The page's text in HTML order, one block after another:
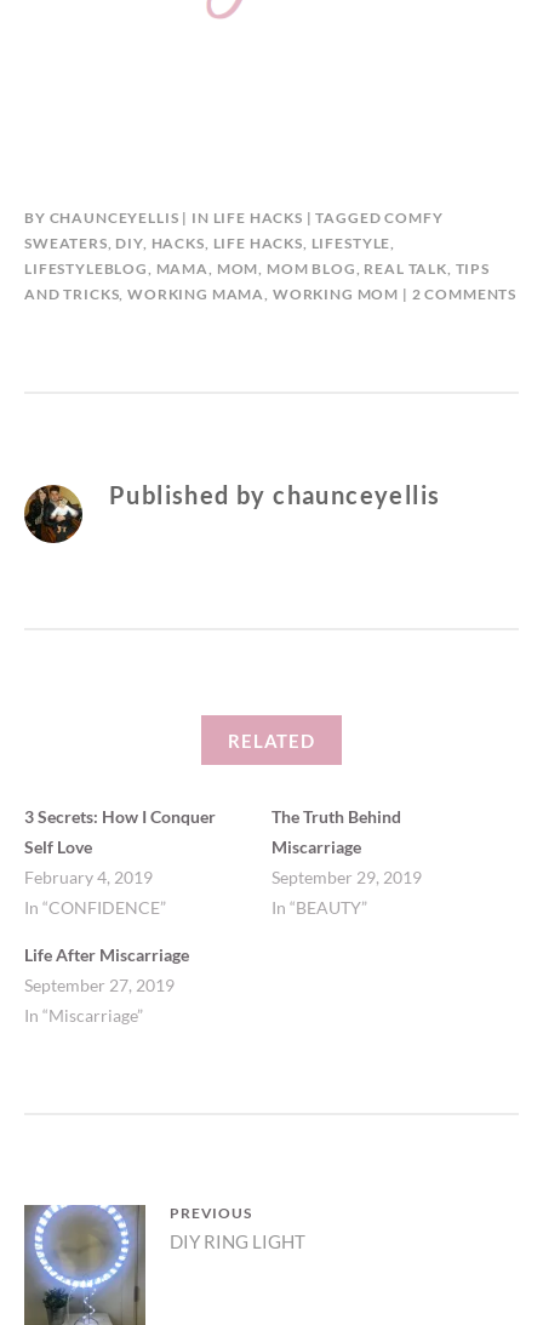
BY CHAUNCEYELLIS IN LIFE HACKS TAGGEDCOMFY
SWEATERS, DIY, HACKS, LIFE HACKS, LIFESTYLE,
LIFESTYLEBLOG, MAMA, MOM, MOM BLOG, REAL TALK, TIPS
AND TRICKS,WORKING MAMA, WORKING MOM 2 COMMENTS
Published bychaunceyellis
RELATED
3 Secrets: How I Conquer
Self Love
February 4, 2019
In “CONFIDENCE”
The Truth Behind
Miscarriage
September 29, 2019
In “BEAUTY”
Life After Miscarriage
September 27, 2019
In “Miscarriage”
Post
navigation
PREVIOUS
Previous
post:
DIY RING LIGHT